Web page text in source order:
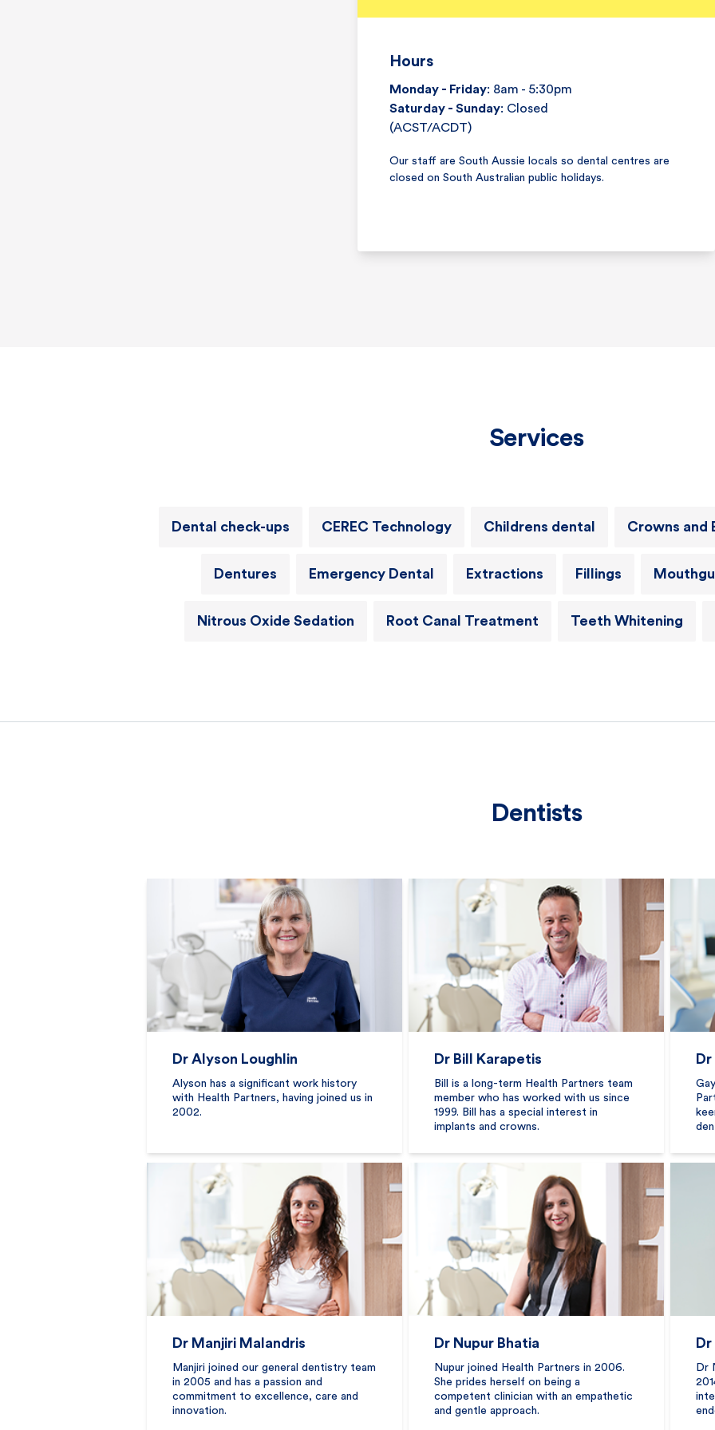
Hours
Monday - Friday: 8am - 5:30pm
Saturday - Sunday: Closed
(ACST/ACDT)
Our staff are South Aussie locals so dental centres are
closed on South Australian public holidays.
Services
Dental check-ups CEREC Technology Childrens dental Crowns and
Dentures Emergency Dental Extractions Fillings
Nitrous Oxide Sedation Root Canal Treatment Teeth Whitening
Dentists
Dr Alyson Loughlin
Alyson has a significant work history
with Health Partners, having joined us in
2002.
Dr Bill Karapetis
Bill is a long-term Health Partners team
member who has worked with us since
1999. Bill has a special interest in
implants and crowns.
Dr Manjiri Malandris
Manjiri joined our general dentistry team
in 2005 and has a passion and
commitment to excellence, care and
innovation.
Dr Nupur Bhatia
Nupur joined Health Partners in 2006.
She prides herself on being a
competent clinician with an empathetic
and gentle approach.
Dr